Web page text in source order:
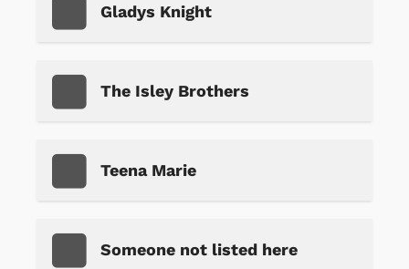
Gladys Knight
The Isley Brothers
Teena Marie
Someone not listed here